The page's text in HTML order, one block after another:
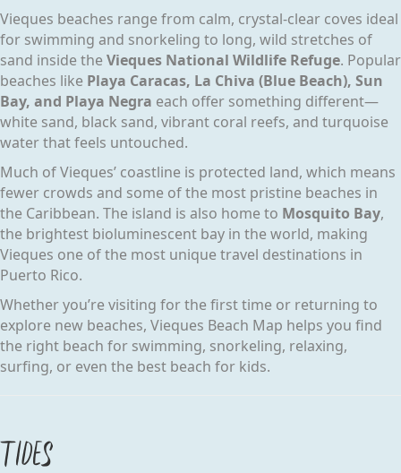
Vieques beaches range from calm, crystal-clear coves ideal
for swimming and snorkeling to long, wild stretches of
sand inside the Vieques National Wildlife Refuge. Popular
beaches like Playa Caracas, La Chiva (Blue Beach), Sun
Bay, and Playa Negra each offer something different—
white sand, black sand, vibrant coral reefs, and turquoise
water that feels untouched.
Much of Vieques’ coastline is protected land, which means
fewer crowds and some of the most pristine beaches in
the Caribbean. The island is also home to Mosquito Bay,
the brightest bioluminescent bay in the world, making
Vieques one of the most unique travel destinations in
Puerto Rico.
Whether you’re visiting for the first time or returning to
explore new beaches, Vieques Beach Map helps you find
the right beach for swimming, snorkeling, relaxing,
surfing, or even the best beach for kids.
Tides